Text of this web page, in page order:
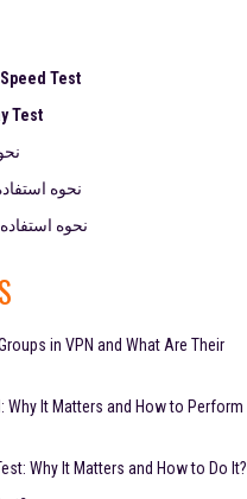
Test
Test
نحوه
نحوه
in VPN and What Are Their
Why It Matters and How to Perform
Why It Matters and How to Do It?